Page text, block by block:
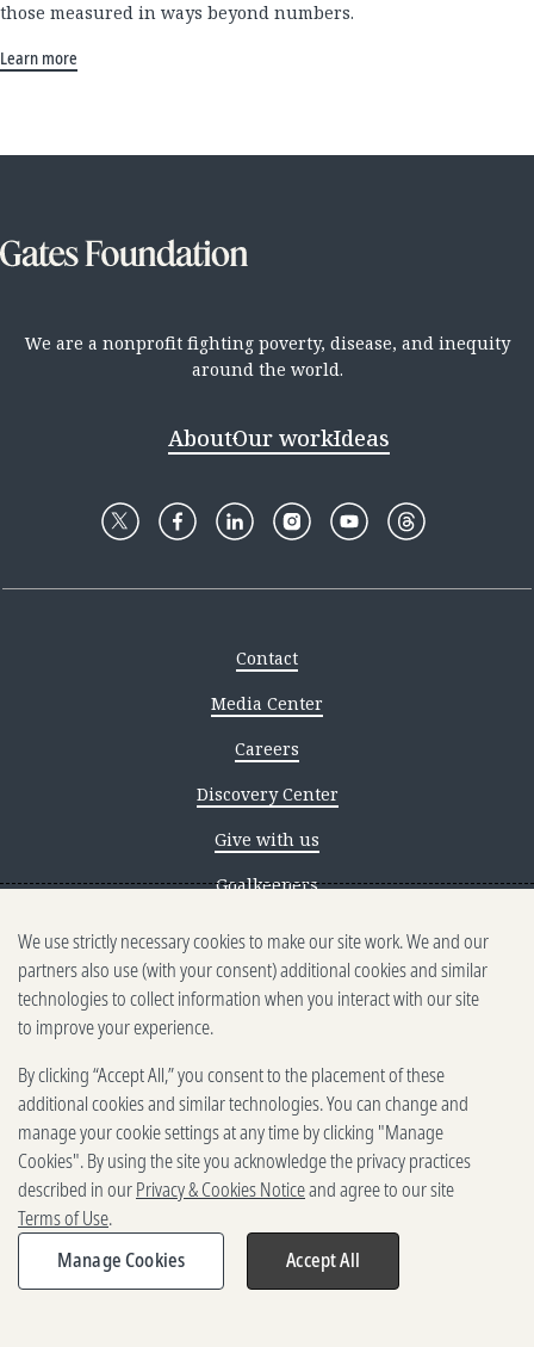
those measured in ways beyond numbers.
Learn more
We are a nonprofit fighting poverty, disease, and inequity
around the world.
AboutOur workIdeas
Contact
Media Center
Careers
Discovery Center
Give with us
Goalkeepers
Reporting scams
Ethics reporting
Privacy & Cookies Notice
Terms of Use
Brand guidelines
Vendors
2025-2026 Gates Foundation. All
rights reserved.
We use strictly necessary cookies to make our site work. We and our
partners also use (with your consent) additional cookies and similar
technologies to collect information when you interact with our site
to improve your experience.
By clicking “Accept All,” you consent to the placement of these
additional cookies and similar technologies. You can change and
manage your cookie settings at any time by clicking "Manage
Cookies". By using the site you acknowledge the privacy practices
described in ourPrivacy & Cookies Noticeand agree to our site
Terms of Use.
Manage Cookies
Accept All